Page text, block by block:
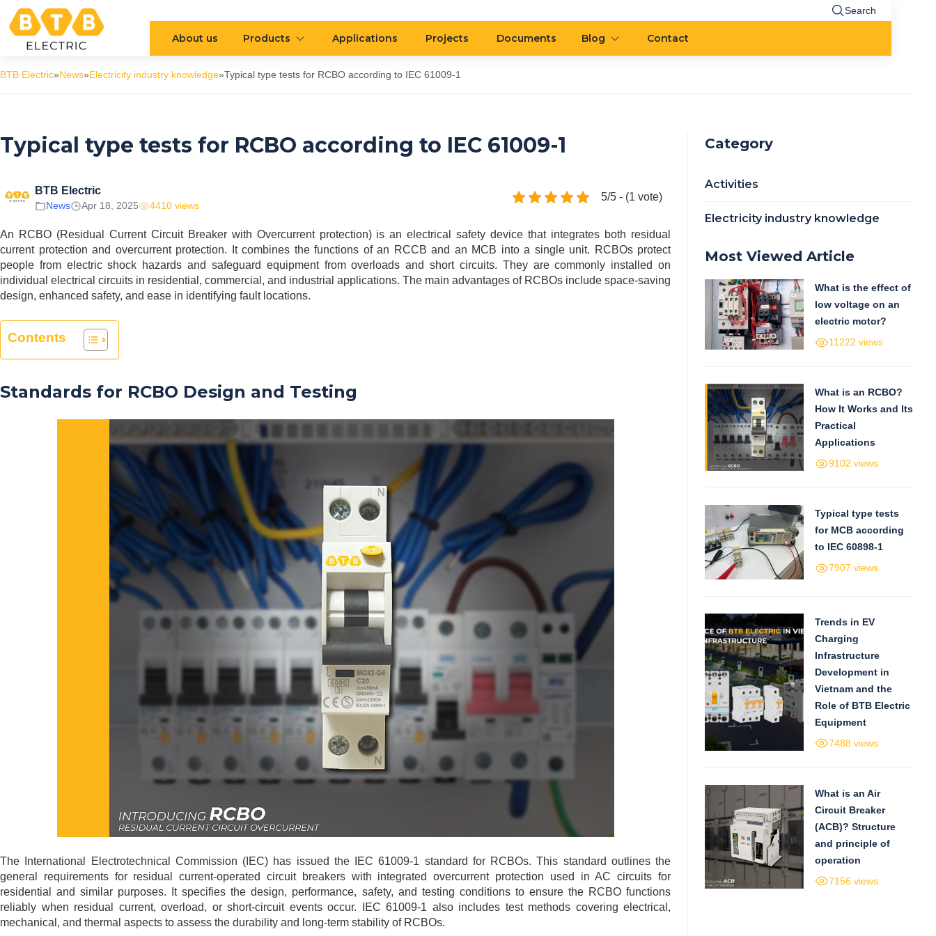
Search
About us Products Applications Projects Documents Blog Contact
BTB Electric»News»Electricity industry knowledge»Typical type tests for RCBO according to IEC 61009-1
Typical type tests for RCBO according to IEC 61009-1
BTB Electric
News Apr 18, 2025 4410 views
5/5 - (1 vote)
An RCBO (Residual Current Circuit Breaker with Overcurrent protection) is an electrical safety device that integrates both residual
current protection and overcurrent protection. It combines the functions of an RCCB and an MCB into a single unit. RCBOs protect
people from electric shock hazards and safeguard equipment from overloads and short circuits. They are commonly installed on
individual electrical circuits in residential, commercial, and industrial applications. The main advantages of RCBOs include space-saving
design, enhanced safety, and ease in identifying fault locations.
Contents
Standards for RCBO Design and Testing
The International Electrotechnical Commission (IEC) has issued the IEC 61009-1 standard for RCBOs. This standard outlines the
general requirements for residual current-operated circuit breakers with integrated overcurrent protection used in AC circuits for
residential and similar purposes. It specifies the design, performance, safety, and testing conditions to ensure the RCBO functions
reliably when residual current, overload, or short-circuit events occur. IEC 61009-1 also includes test methods covering electrical,
mechanical, and thermal aspects to assess the durability and long-term stability of RCBOs.
Category
Activities
Electricity industry knowledge
Most Viewed Article
What is the effect of
low voltage on an
electric motor?
11222 views
What is an RCBO?
How It Works and Its
Practical
Applications
9102 views
Typical type tests
for MCB according
to IEC 60898-1
7907 views
Trends in EV
Charging
Infrastructure
Development in
Vietnam and the
Role of BTB Electric
Equipment
7488 views
What is an Air
Circuit Breaker
(ACB)? Structure
and principle of
operation
7156 views